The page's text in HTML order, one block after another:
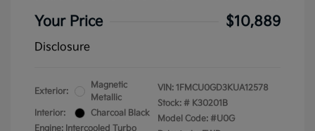
Your Price $10,889
Disclosure
Exterior:
Magnetic
Metallic
Interior:
Charcoal Black
Engine: Intercooled Turbo
VIN: 1FMCU0GD3KUA12578
Stock: # K30201B
Model Code: #U0G